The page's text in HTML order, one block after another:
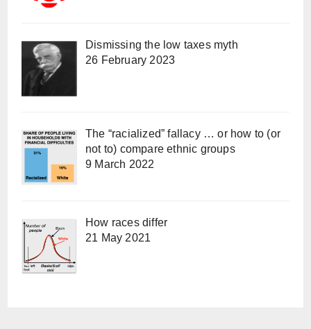
Dismissing the low taxes myth
26 February 2023
The “racialized” fallacy … or how to (or
not to) compare ethnic groups
9 March 2022
How races differ
21 May 2021